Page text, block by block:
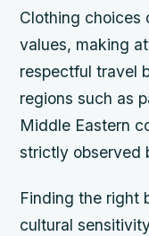
Clothing choices
values, making
respectful travel
regions such as
Middle Eastern
strictly observed
Finding the right
cultural